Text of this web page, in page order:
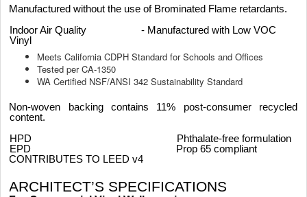
Manufactured without the use of Brominated Flame retardants.
Indoor Air Quality - Manufactured with Low VOC
Vinyl
Meets California CDPH Standard for Schools and Offices
Tested per CA-1350
WA Certified NSF/ANSI 342 Sustainability Standard
Non-woven backing contains 11% post-consumer recycled
content.
HPD Phthalate-free formulation
EPD Prop 65 compliant
CONTRIBUTES TO LEED v4
ARCHITECT’S SPECIFICATIONS